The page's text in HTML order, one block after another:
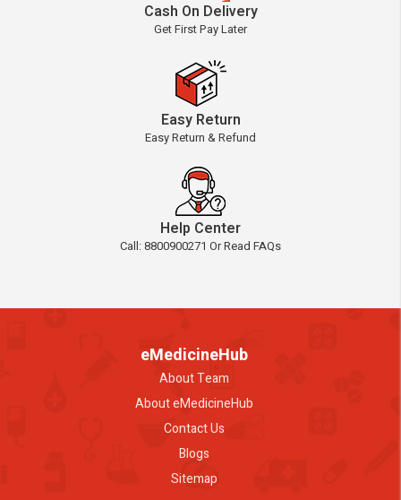
Cash On Delivery
Get First Pay Later
Easy Return
Easy Return & Refund
Help Center
Call: 8800900271 Or Read FAQs
eMedicineHub
About Team
About eMedicineHub
Contact Us
Blogs
Sitemap